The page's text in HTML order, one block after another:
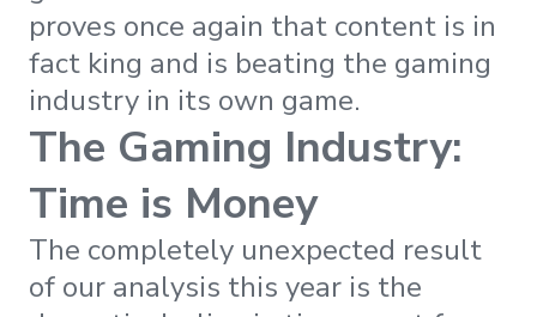
proves once again that content is in
fact king and is beating the gaming
industry in its own game.
The Gaming Industry:
Time is Money
The completely unexpected result
of our analysis this year is the